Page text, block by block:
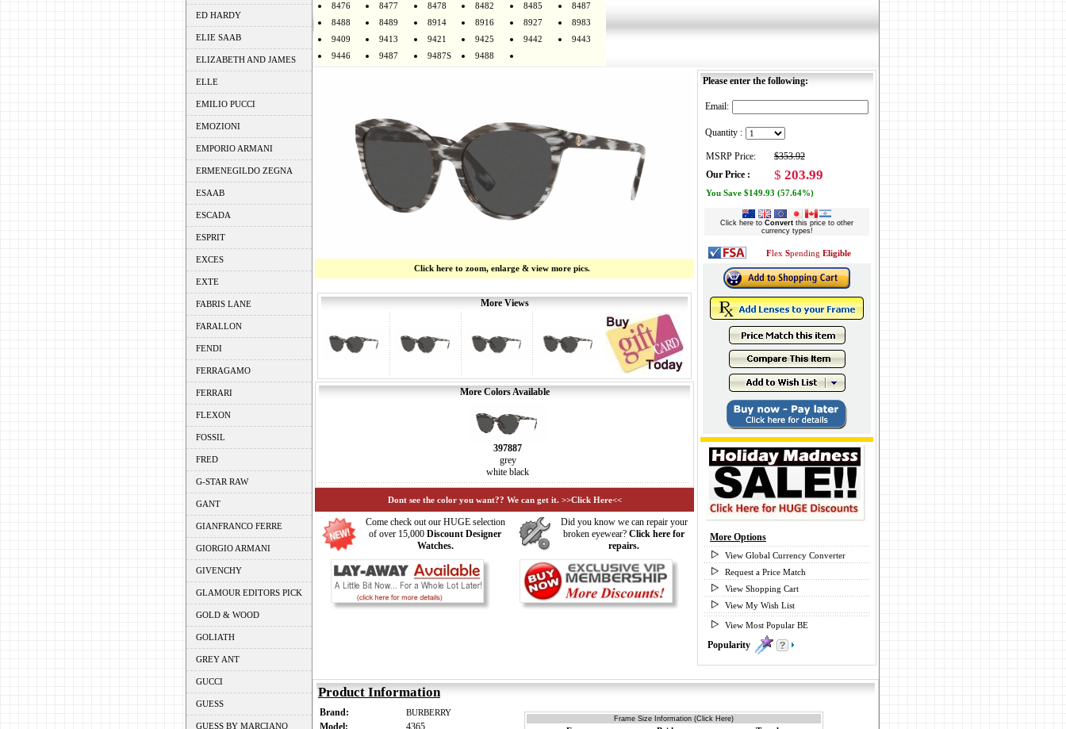
ED HARDY
ELIE SAAB
ELIZABETH AND JAMES
ELLE
EMILIO PUCCI
EMOZIONI
EMPORIO ARMANI
ERMENEGILDO ZEGNA
ESAAB
ESCADA
ESPRIT
EXCES
EXTE
FABRIS LANE
FARALLON
FENDI
FERRAGAMO
FERRARI
FLEXON
FOSSIL
FRED
G-STAR RAW
GANT
GIANFRANCO FERRE
GIORGIO ARMANI
GIVENCHY
GLAMOUR EDITORS PICK
GOLD & WOOD
GOLIATH
GREY ANT
GUCCI
GUESS
GUESS BY MARCIANO
8476
8477 8478 8482 8485
8487
8488
8489 8914 8916 8927
8983
9409
9413 9421 9425 9442
9443
9446
9487 9487S 9488
Click here to zoom, enlarge & view more pics.
More Views
More Colors Available
397887
grey
white black
Dont see the color you want?? We can get it. >>Click Here<<
Come check out our HUGE selection
of over 15,000 Discount Designer
Watches.
Did you know we can repair your
broken eyewear? Click here for
repairs.
Please enter the following:
Email:
Quantity :
MSRP Price:
$353.92
Our Price :
$ 203.99
You Save $149.93 (57.64%)
Click here to Convert this price to other
currency types!
Flex Spending Eligible
More Options
View Global Currency Converter
Request a Price Match
View Shopping Cart
View My Wish List
View Most Popular BE
Popularity
Product Information
Brand: BURBERRY
Model: 4365
Frame Size Information (Click Here)